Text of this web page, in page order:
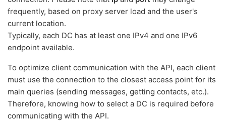
frequently, based on proxy server load and the user's
current location.
Typically, each DC has at least one IPv4 and one IPv6
endpoint available.
To optimize client communication with the API, each client
must use the connection to the closest access point for its
main queries (sending messages, getting contacts, etc.).
Therefore, knowing how to select a DC is required before
communicating with the API.